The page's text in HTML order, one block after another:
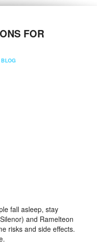
FOR
BLOG
fall asleep, stay
and Ramelteon
risks and side effects.